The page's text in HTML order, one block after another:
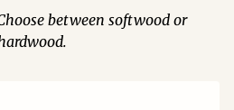
between softwood or